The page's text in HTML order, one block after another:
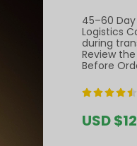
45–60
Logistics
during
Review
Before
Sale
price
USD